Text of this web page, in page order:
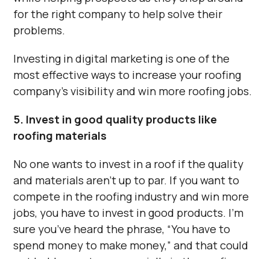
for the right company to help solve their
problems.
Investing in digital marketing is one of the
most effective ways to increase your roofing
company’s visibility and win more roofing jobs.
5. Invest in good quality products like
roofing materials
No one wants to invest in a roof if the quality
and materials aren’t up to par. If you want to
compete in the roofing industry and win more
jobs, you have to invest in good products. I’m
sure you’ve heard the phrase, “You have to
spend money to make money,” and that could